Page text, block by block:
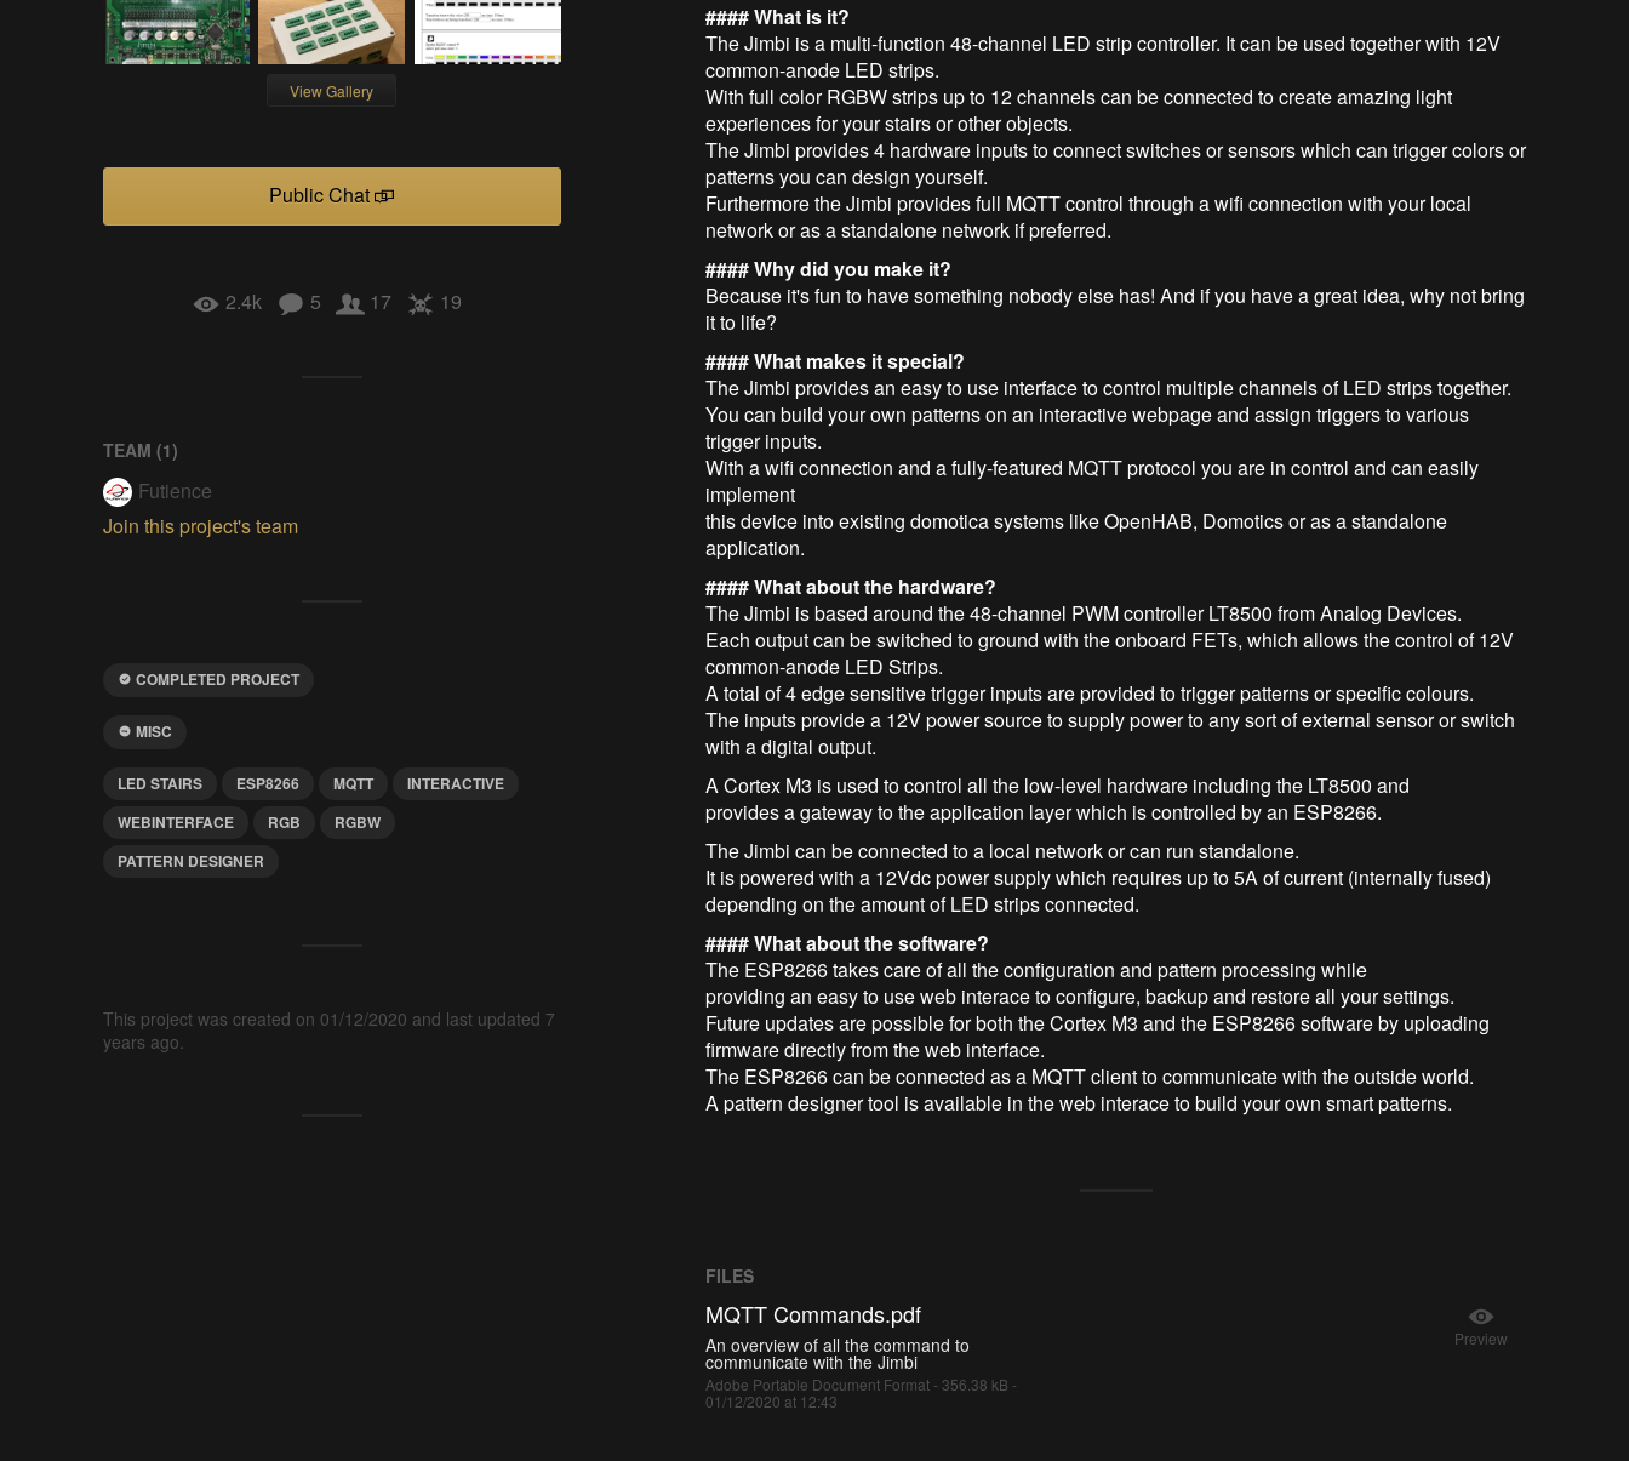
View Gallery
Public Chat
2.4k 5 17 19
TEAM (1)
Futience
Join this project's team
COMPLETED PROJECT
MISC
LED STAIRS ESP8266 MQTT
INTERACTIVE
WEBINTERFACE
RGB
RGBW
PATTERN DESIGNER
This project was created on 01/12/2020 and last updated 7
years ago.
#### What is it?
The Jimbi is a multi-function 48-channel LED strip controller. It can be used together with 12V
common-anode LED strips.
With full color RGBW strips up to 12 channels can be connected to create amazing light
experiences for your stairs or other objects.
The Jimbi provides 4 hardware inputs to connect switches or sensors which can trigger colors or
patterns you can design yourself.
Furthermore the Jimbi provides full MQTT control through a wifi connection with your local
network or as a standalone network if preferred.
#### Why did you make it?
Because it's fun to have something nobody else has! And if you have a great idea, why not bring
it to life?
#### What makes it special?
The Jimbi provides an easy to use interface to control multiple channels of LED strips together.
You can build your own patterns on an interactive webpage and assign triggers to various
trigger inputs.
With a wifi connection and a fully-featured MQTT protocol you are in control and can easily
implement
this device into existing domotica systems like OpenHAB, Domotics or as a standalone
application.
#### What about the hardware?
The Jimbi is based around the 48-channel PWM controller LT8500 from Analog Devices.
Each output can be switched to ground with the onboard FETs, which allows the control of 12V
common-anode LED Strips.
A total of 4 edge sensitive trigger inputs are provided to trigger patterns or specific colours.
The inputs provide a 12V power source to supply power to any sort of external sensor or switch
with a digital output.
A Cortex M3 is used to control all the low-level hardware including the LT8500 and
provides a gateway to the application layer which is controlled by an ESP8266.
The Jimbi can be connected to a local network or can run standalone.
It is powered with a 12Vdc power supply which requires up to 5A of current (internally fused)
depending on the amount of LED strips connected.
#### What about the software?
The ESP8266 takes care of all the configuration and pattern processing while
providing an easy to use web interace to configure, backup and restore all your settings.
Future updates are possible for both the Cortex M3 and the ESP8266 software by uploading
firmware directly from the web interface.
The ESP8266 can be connected as a MQTT client to communicate with the outside world.
A pattern designer tool is available in the web interace to build your own smart patterns.
FILES
MQTT Commands.pdf
An overview of all the command to
communicate with the Jimbi
Adobe Portable Document Format - 356.38 kB -
01/12/2020 at 12:43
Preview